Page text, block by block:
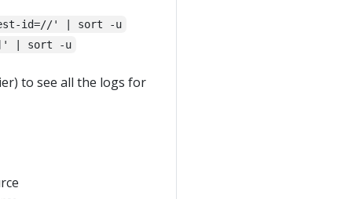
id=//' | sort -u
| sort -u
to see all the logs for